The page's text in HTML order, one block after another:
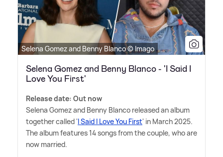
Selena Gomez and Benny Blanco © Imago
Selena Gomez and Benny Blanco - 'I Said I
Love You First'
Release date: Out now
Selena Gomez and Benny Blanco released an album
together called 'I Said I Love You First' in March 2025.
The album features 14 songs from the couple, who are
now married.